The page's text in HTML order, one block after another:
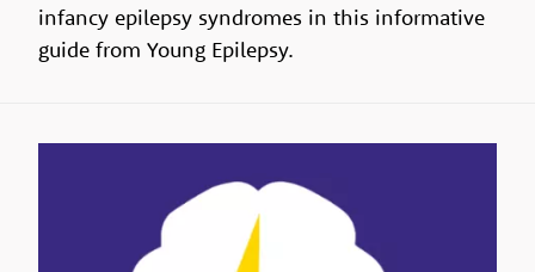
infancy epilepsy syndromes in this informative
guide from Young Epilepsy.